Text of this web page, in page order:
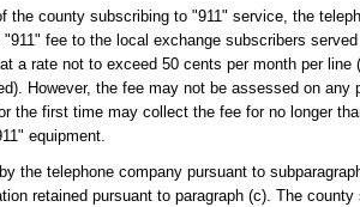
the county subscribing to "911" service, the
fee to the local exchange subscribers
a rate not to exceed 50 cents per month per
However, the fee may not be assessed on
the first time may collect the fee for no longer
equipment.
the telephone company pursuant to
retained pursuant to paragraph (c). The